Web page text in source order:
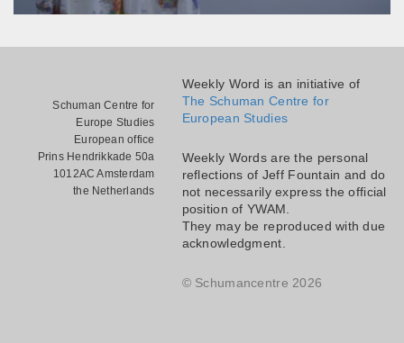
Schuman Centre for
Europe Studies
European office
Prins Hendrikkade 50a
1012AC Amsterdam
the Netherlands
Weekly Word is an initiative of
The Schuman Centre for
European Studies
Weekly Words are the personal
reflections of Jeff Fountain and do
not necessarily express the official
position of YWAM.
They may be reproduced with due
acknowledgment.
© Schumancentre 2026